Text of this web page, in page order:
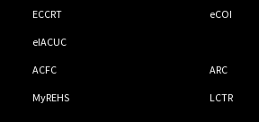
ECCRT eCOI
eIACUC
ACFC ARC
MyREHS LCTR